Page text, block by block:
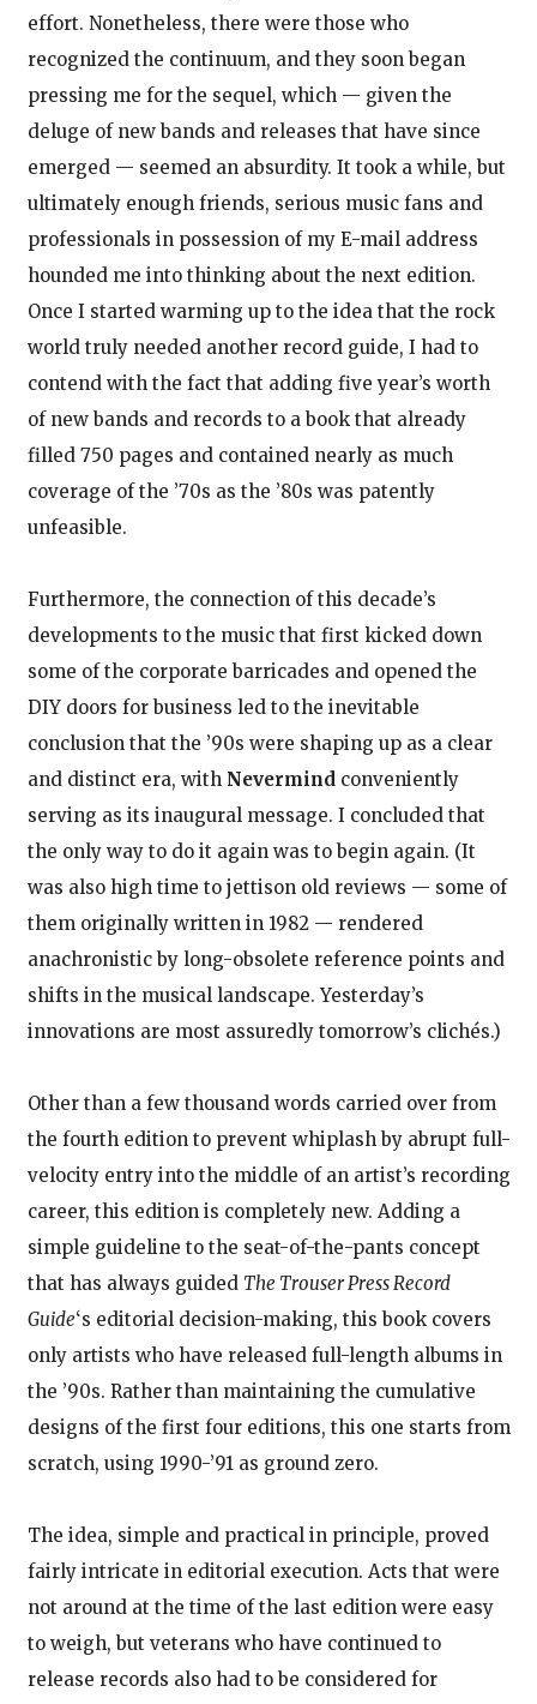
effort. Nonetheless, there were those who
recognized the continuum, and they soon began
pressing me for the sequel, which — given the
deluge of new bands and releases that have since
emerged — seemed an absurdity. It took a while, but
ultimately enough friends, serious music fans and
professionals in possession of my E-mail address
hounded me into thinking about the next edition.
Once I started warming up to the idea that the rock
world truly needed another record guide, I had to
contend with the fact that adding five year’s worth
of new bands and records to a book that already
filled 750 pages and contained nearly as much
coverage of the ’70s as the ’80s was patently
unfeasible.
Furthermore, the connection of this decade’s
developments to the music that first kicked down
some of the corporate barricades and opened the
DIY doors for business led to the inevitable
conclusion that the ’90s were shaping up as a clear
and distinct era, with Nevermind conveniently
serving as its inaugural message. I concluded that
the only way to do it again was to begin again. (It
was also high time to jettison old reviews — some of
them originally written in 1982 — rendered
anachronistic by long-obsolete reference points and
shifts in the musical landscape. Yesterday’s
innovations are most assuredly tomorrow’s clichés.)
Other than a few thousand words carried over from
the fourth edition to prevent whiplash by abrupt full-
velocity entry into the middle of an artist’s recording
career, this edition is completely new. Adding a
simple guideline to the seat-of-the-pants concept
that has always guided The Trouser Press Record
Guide‘s editorial decision-making, this book covers
only artists who have released full-length albums in
the ’90s. Rather than maintaining the cumulative
designs of the first four editions, this one starts from
scratch, using 1990-’91 as ground zero.
The idea, simple and practical in principle, proved
fairly intricate in editorial execution. Acts that were
not around at the time of the last edition were easy
to weigh, but veterans who have continued to
release records also had to be considered for